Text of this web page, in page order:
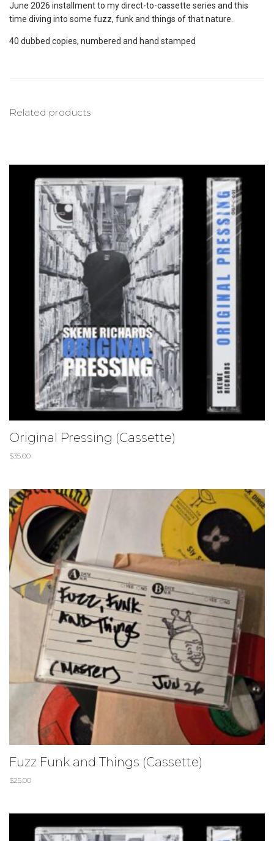
June 2026 installment to my direct-to-cassette series and this
time diving into some fuzz, funk and things of that nature.
40 dubbed copies, numbered and hand stamped
Related products
Original Pressing (Cassette)
$35.00
Fuzz Funk and Things (Cassette)
$25.00